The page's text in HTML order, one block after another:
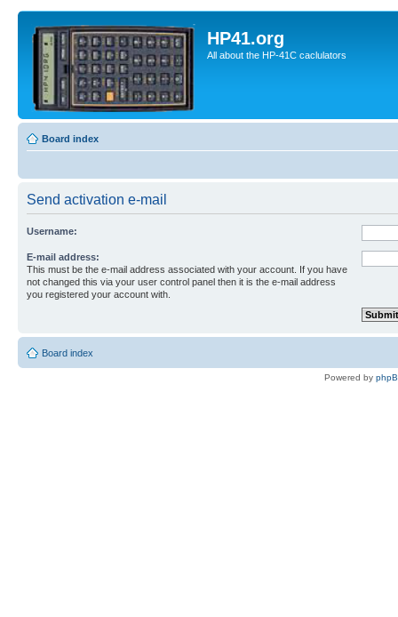
HP41.org
All about the HP-41C caclulators
Board index
Send activation e-mail
Username:
E-mail address:
This must be the e-mail address associated with your account. If you have
not changed this via your user control panel then it is the e-mail address
you registered your account with.
Board index
Powered by